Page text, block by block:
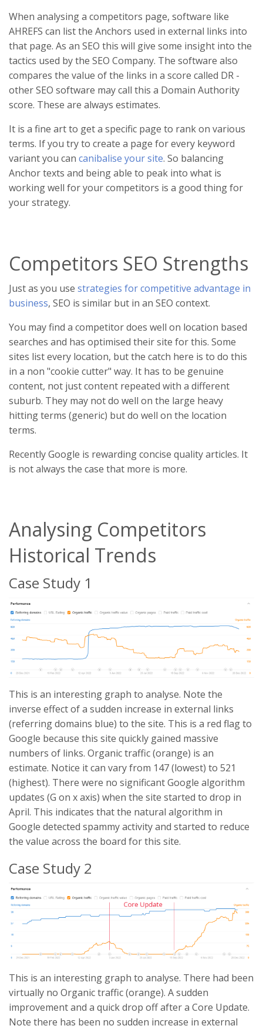
When analysing a competitors page, software like
AHREFS can list the Anchors used in external links into
that page. As an SEO this will give some insight into the
tactics used by the SEO Company. The software also
compares the value of the links in a score called DR -
other SEO software may call this a Domain Authority
score. These are always estimates.
It is a fine art to get a specific page to rank on various
terms. If you try to create a page for every keyword
variant you can canibalise your site. So balancing
Anchor texts and being able to peak into what is
working well for your competitors is a good thing for
your strategy.
Competitors SEO Strengths
Just as you use strategies for competitive advantage in
business, SEO is similar but in an SEO context.
You may find a competitor does well on location based
searches and has optimised their site for this. Some
sites list every location, but the catch here is to do this
in a non "cookie cutter" way. It has to be genuine
content, not just content repeated with a different
suburb. They may not do well on the large heavy
hitting terms (generic) but do well on the location
terms.
Recently Google is rewarding concise quality articles. It
is not always the case that more is more.
Analysing Competitors
Historical Trends
Case Study 1
This is an interesting graph to analyse. Note the
inverse effect of a sudden increase in external links
(referring domains blue) to the site. This is a red flag to
Google because this site quickly gained massive
numbers of links. Organic traffic (orange) is an
estimate. Notice it can vary from 147 (lowest) to 521
(highest). There were no significant Google algorithm
updates (G on x axis) when the site started to drop in
April. This indicates that the natural algorithm in
Google detected spammy activity and started to reduce
the value across the board for this site.
Case Study 2
This is an interesting graph to analyse. There had been
virtually no Organic traffic (orange). A sudden
improvement and a quick drop off after a Core Update.
Note there has been no sudden increase in external